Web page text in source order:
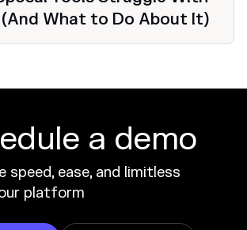
What to Do About It)
a demo
speed, ease, and limitless
platform